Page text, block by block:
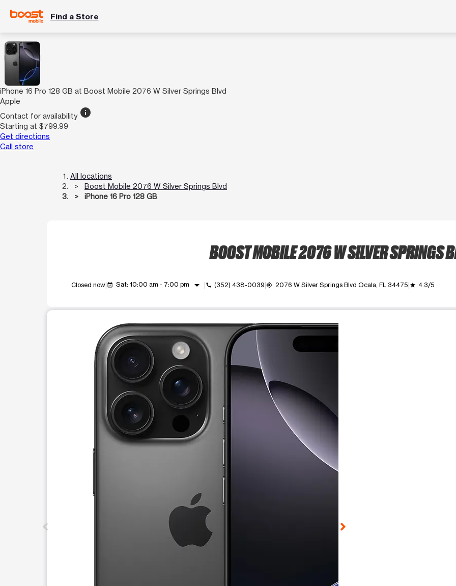
Find a Store
iPhone 16 Pro 128 GB at Boost Mobile 2076 W Silver Springs Blvd
Apple
Contact for availability info
Starting at $799.99
Get directions
Call store
All locations
Boost Mobile 2076 W Silver Springs Blvd
iPhone 16 Pro 128 GB
BOOST MOBILE 2076 W SILVER SPRINGS
Closed now event_available Sat: 10:00 am - 7:00 pm arrow_drop_down call (352) 438-0039 my_location 2076 W Silver Springs Blvd Ocala, FL 34475 grade 4.3/5
This carousel shows one large product image at a time. Use the Previous and Next buttons to move between